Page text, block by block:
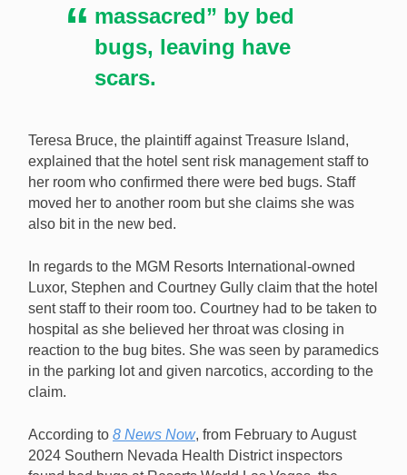
massacred” by bed
bugs, leaving have
scars.
Teresa Bruce, the plaintiff against Treasure Island,
explained that the hotel sent risk management staff to
her room who confirmed there were bed bugs. Staff
moved her to another room but she claims she was
also bit in the new bed.
In regards to the MGM Resorts International-owned
Luxor, Stephen and Courtney Gully claim that the hotel
sent staff to their room too. Courtney had to be taken to
hospital as she believed her throat was closing in
reaction to the bug bites. She was seen by paramedics
in the parking lot and given narcotics, according to the
claim.
According to 8 News Now, from February to August
2024 Southern Nevada Health District inspectors